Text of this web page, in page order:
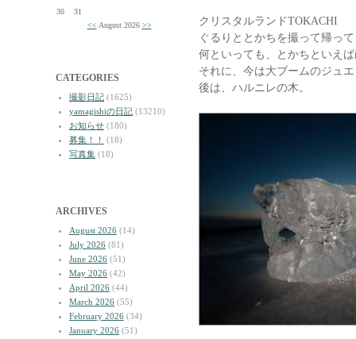
30
31
<< August 2026 >>
CATEGORIES
撮影日記 (1625)
yamagishiの日記 (13210)
お知らせ (180)
募集！！
(18)
写真集 (18)
ARCHIVES
August 2026 (14)
July 2026 (81)
June 2026 (51)
May 2026 (42)
April 2026 (44)
March 2026 (55)
February 2026 (34)
January 2026 (51)
クリスタルランドTOKACHI
ぐるりととかちを撮って帰っ
何といっても、とかちといえ
それに、今は大ブームのジュ
後は、ハルニレの木。